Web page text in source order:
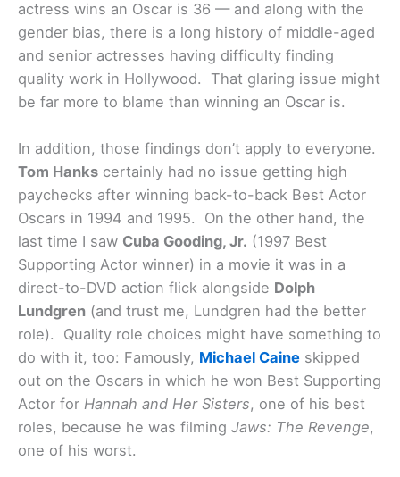
actress wins an Oscar is 36 — and along with the
gender bias, there is a long history of middle-aged
and senior actresses having difficulty finding
quality work in Hollywood. That glaring issue might
be far more to blame than winning an Oscar is.
In addition, those findings don’t apply to everyone.
Tom Hanks certainly had no issue getting high
paychecks after winning back-to-back Best Actor
Oscars in 1994 and 1995. On the other hand, the
last time I saw Cuba Gooding, Jr. (1997 Best
Supporting Actor winner) in a movie it was in a
direct-to-DVD action flick alongside Dolph
Lundgren (and trust me, Lundgren had the better
role). Quality role choices might have something to
do with it, too: Famously, Michael Caine skipped
out on the Oscars in which he won Best Supporting
Actor for Hannah and Her Sisters, one of his best
roles, because he was filming Jaws: The Revenge,
one of his worst.